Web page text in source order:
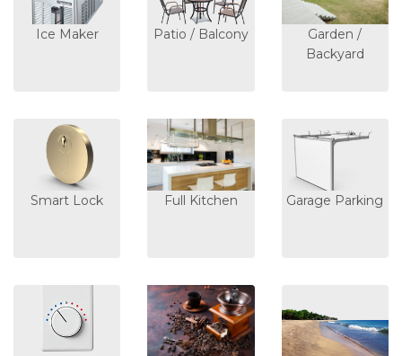
Ice Maker Patio / Balcony
Garden /
Backyard
Smart Lock Full Kitchen Garage Parking